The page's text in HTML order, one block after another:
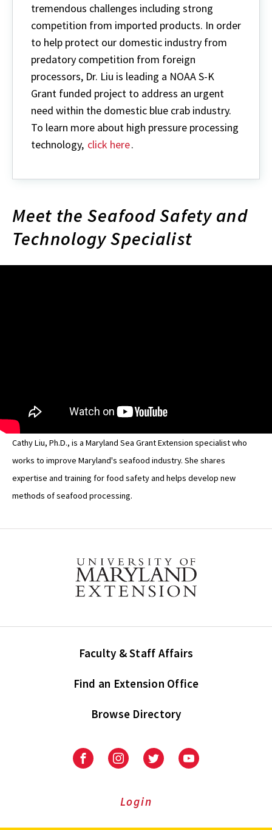
tremendous challenges including strong
competition from imported products. In order
to help protect our domestic industry from
predatory competition from foreign
processors, Dr. Liu is leading a NOAA S-K
Grant funded project to address an urgent
need within the domestic blue crab industry.
To learn more about high pressure processing
technology, click here.
Meet the Seafood Safety and
Technology Specialist
Cathy Liu, Ph.D., is a Maryland Sea Grant Extension specialist who
works to improve Maryland's seafood industry. She shares
expertise and training for food safety and helps develop new
methods of seafood processing.
Faculty & Staff Affairs
Find an Extension Office
Browse Directory
University
Extension
University
Extension
on
UniversityUniversity
Login